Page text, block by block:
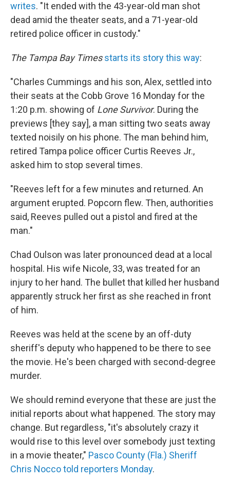
writes. "It ended with the 43-year-old man shot
dead amid the theater seats, and a 71-year-old
retired police officer in custody."
The Tampa Bay Times starts its story this way:
"Charles Cummings and his son, Alex, settled into
their seats at the Cobb Grove 16 Monday for the
1:20 p.m. showing of Lone Survivor. During the
previews [they say], a man sitting two seats away
texted noisily on his phone. The man behind him,
retired Tampa police officer Curtis Reeves Jr.,
asked him to stop several times.
"Reeves left for a few minutes and returned. An
argument erupted. Popcorn flew. Then, authorities
said, Reeves pulled out a pistol and fired at the
man."
Chad Oulson was later pronounced dead at a local
hospital. His wife Nicole, 33, was treated for an
injury to her hand. The bullet that killed her husband
apparently struck her first as she reached in front
of him.
Reeves was held at the scene by an off-duty
sheriff's deputy who happened to be there to see
the movie. He's been charged with second-degree
murder.
We should remind everyone that these are just the
initial reports about what happened. The story may
change. But regardless, "it's absolutely crazy it
would rise to this level over somebody just texting
in a movie theater," Pasco County (Fla.) Sheriff
Chris Nocco told reporters Monday.